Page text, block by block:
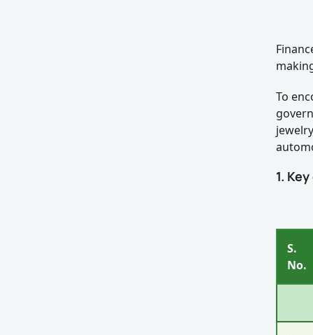
To
1.
S.
No.